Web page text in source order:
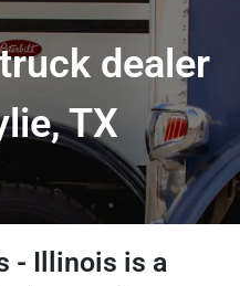
dealer
TX
- Illinois is a